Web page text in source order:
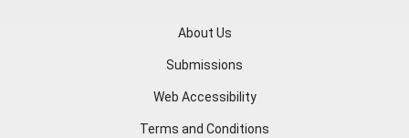
About Us
Submissions
Web Accessibility
Terms and Conditions